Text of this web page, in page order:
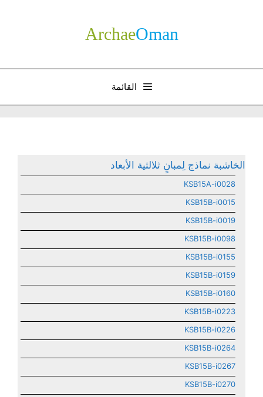
Archae­Oman
القائمة
الخاشبة نماذج لِمبانٍ ثلالثية الأبعاد
KSB15A-i0028
KSB15B-i0015
KSB15B-i0019
KSB15B-i0098
KSB15B-i0155
KSB15B-i0159
KSB15B-i0160
KSB15B-i0223
KSB15B-i0226
KSB15B-i0264
KSB15B-i0267
KSB15B-i0270